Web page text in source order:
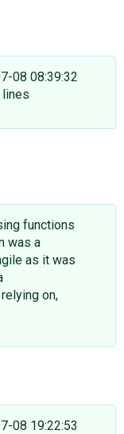
08 08:39:32
lines
functions
was a
as it was
on,
08 19:22:53